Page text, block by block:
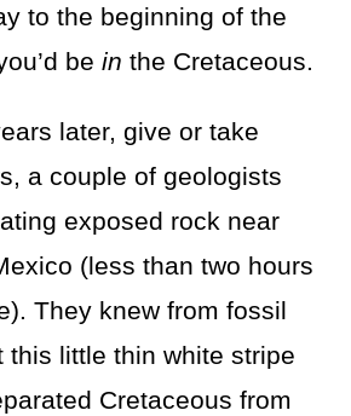
to the beginning of the
be in the Cretaceous.
later, give or take
a couple of geologists
exposed rock near
(less than two hours
They knew from fossil
this little thin white stripe
Cretaceous from